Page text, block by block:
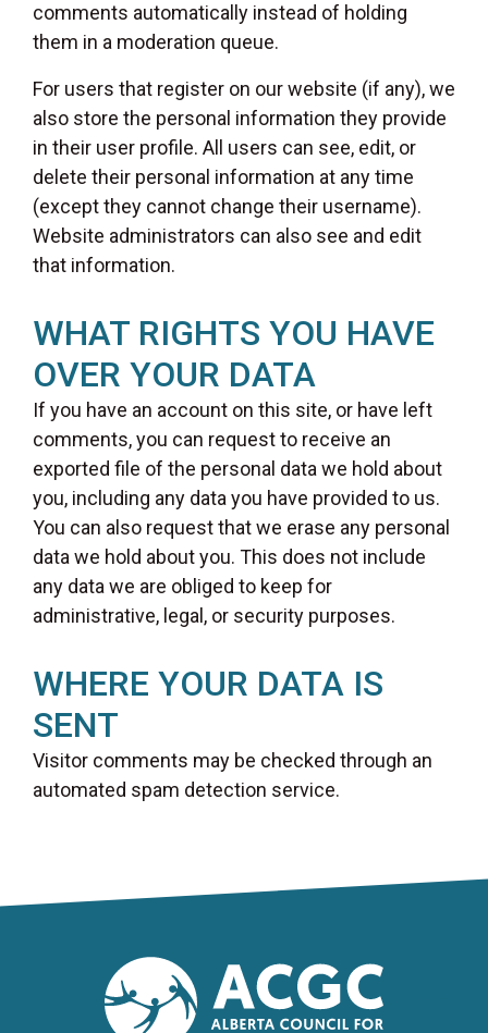
comments automatically instead of holding
them in a moderation queue.
For users that register on our website (if any), we
also store the personal information they provide
in their user profile. All users can see, edit, or
delete their personal information at any time
(except they cannot change their username).
Website administrators can also see and edit
that information.
WHAT RIGHTS YOU HAVE
OVER YOUR DATA
If you have an account on this site, or have left
comments, you can request to receive an
exported file of the personal data we hold about
you, including any data you have provided to us.
You can also request that we erase any personal
data we hold about you. This does not include
any data we are obliged to keep for
administrative, legal, or security purposes.
WHERE YOUR DATA IS
SENT
Visitor comments may be checked through an
automated spam detection service.